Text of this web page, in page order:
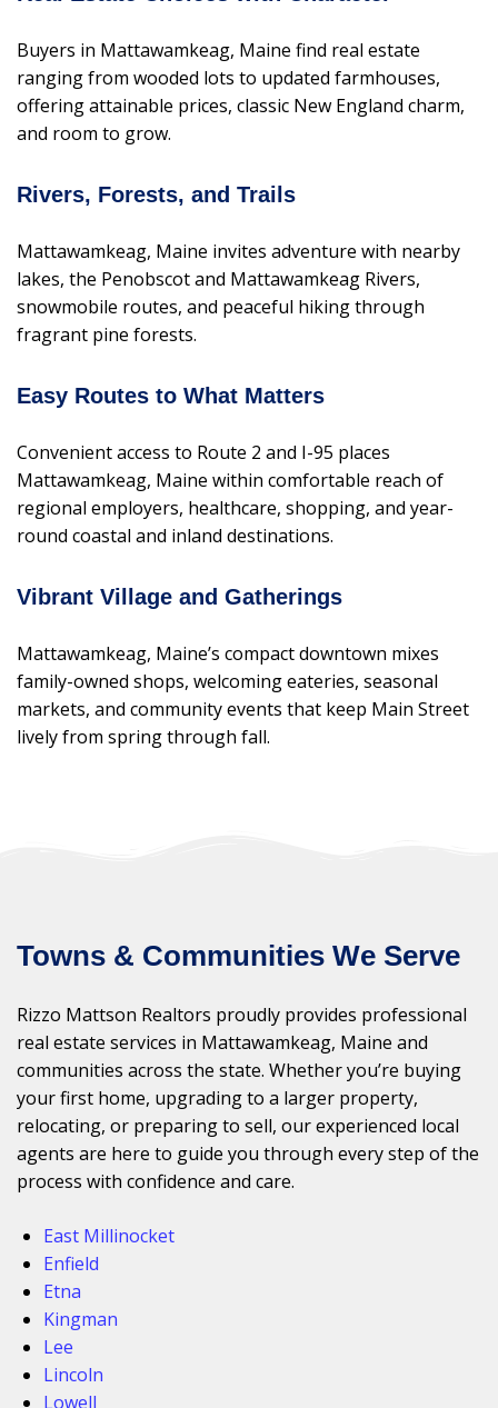
Buyers in Mattawamkeag, Maine find real estate
ranging from wooded lots to updated farmhouses,
offering attainable prices, classic New England charm,
and room to grow.
Rivers, Forests, and Trails
Mattawamkeag, Maine invites adventure with nearby
lakes, the Penobscot and Mattawamkeag Rivers,
snowmobile routes, and peaceful hiking through
fragrant pine forests.
Easy Routes to What Matters
Convenient access to Route 2 and I-95 places
Mattawamkeag, Maine within comfortable reach of
regional employers, healthcare, shopping, and year-
round coastal and inland destinations.
Vibrant Village and Gatherings
Mattawamkeag, Maine’s compact downtown mixes
family-owned shops, welcoming eateries, seasonal
markets, and community events that keep Main Street
lively from spring through fall.
Towns & Communities We Serve
Rizzo Mattson Realtors proudly provides professional
real estate services in Mattawamkeag, Maine and
communities across the state. Whether you’re buying
your first home, upgrading to a larger property,
relocating, or preparing to sell, our experienced local
agents are here to guide you through every step of the
process with confidence and care.
East Millinocket
Enfield
Etna
Kingman
Lee
Lincoln
Lowell